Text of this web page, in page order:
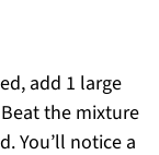
add 1 large
the mixture
You’ll notice a